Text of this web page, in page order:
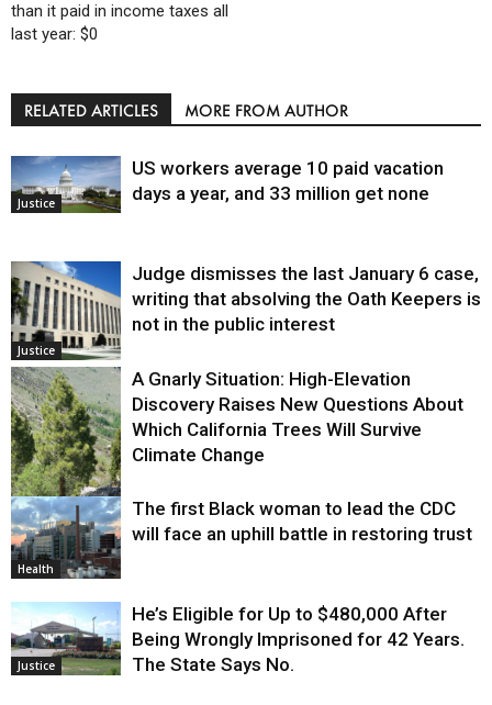
than it paid in income taxes all
last year: $0
RELATED ARTICLES MORE FROM AUTHOR
Justice
US workers average 10 paid vacation
days a year, and 33 million get none
Justice
Judge dismisses the last January 6 case,
writing that absolving the Oath Keepers is
not in the public interest
Environment
A Gnarly Situation: High-Elevation
Discovery Raises New Questions About
Which California Trees Will Survive
Climate Change
Health
The first Black woman to lead the CDC
will face an uphill battle in restoring trust
Justice
He’s Eligible for Up to $480,000 After
Being Wrongly Imprisoned for 42 Years.
The State Says No.